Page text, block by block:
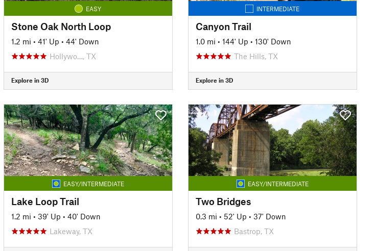
EASY
Stone Oak North Loop
1.2 mi • 41' Up • 44' Down
Hollywo…, TX
Explore in 3D
INTERMEDIATE
Canyon Trail
1.0 mi • 144' Up • 130' Down
The Hills, TX
Explore in 3D
EASY/INTERMEDIATE
Lake Loop Trail
1.2 mi • 39' Up • 40' Down
Lakeway, TX
EASY/INTERMEDIATE
Two Bridges
0.3 mi • 52' Up • 37' Down
Bastrop, TX